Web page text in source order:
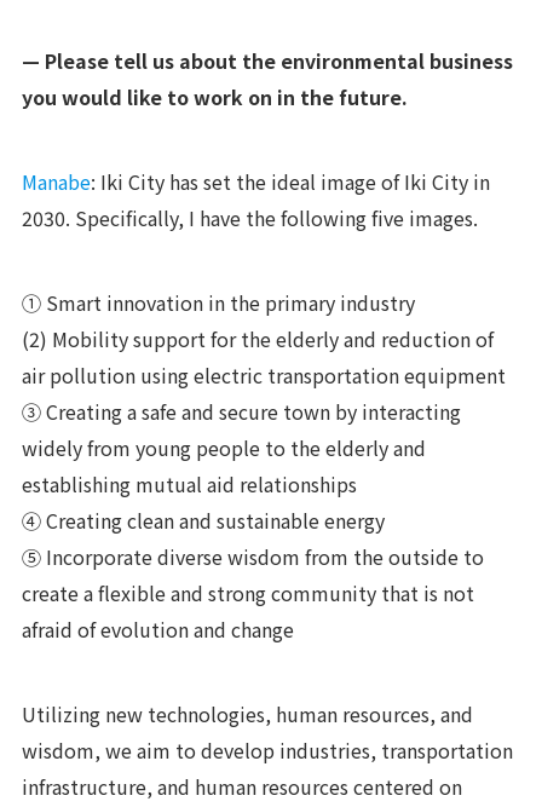
— Please tell us about the environmental business
you would like to work on in the future.
Manabe: Iki City has set the ideal image of Iki City in
2030. Specifically, I have the following five images.
① Smart innovation in the primary industry
(2) Mobility support for the elderly and reduction of
air pollution using electric transportation equipment
③ Creating a safe and secure town by interacting
widely from young people to the elderly and
establishing mutual aid relationships
④ Creating clean and sustainable energy
⑤ Incorporate diverse wisdom from the outside to
create a flexible and strong community that is not
afraid of evolution and change
Utilizing new technologies, human resources, and
wisdom, we aim to develop industries, transportation
infrastructure, and human resources centered on